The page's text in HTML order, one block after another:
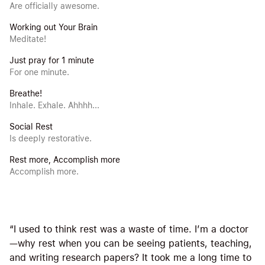
Are officially awesome.
Working out Your Brain
Meditate!
Just pray for 1 minute
For one minute.
Breathe!
Inhale. Exhale. Ahhhh...
Social Rest
Is deeply restorative.
Rest more, Accomplish more
Accomplish more.
“I used to think rest was a waste of time. I’m a doctor
—why rest when you can be seeing patients, teaching,
and writing research papers? It took me a long time to